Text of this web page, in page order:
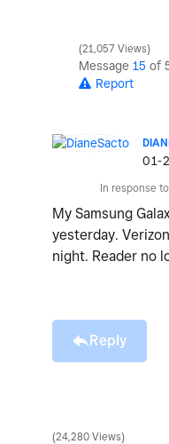
21,057 Views
Message 15 of
Report
‎01-
In response to
My Samsung
yesterday.
night. Reader no
Reply
24,280 Views